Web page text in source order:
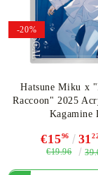
-20%
Hatsune Miku x
Raccoon" 2025
Kagamine
€1596 31
€19.96